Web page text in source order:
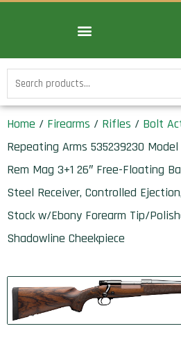
Search
for:
Home / Firearms / Rifles / Bolt
Repeating Arms 535239230
Rem Mag 3+1 26″ Free-Floating
Steel Receiver, Controlled
Stock w/Ebony Forearm Tip/
Shadowline Cheekpiece